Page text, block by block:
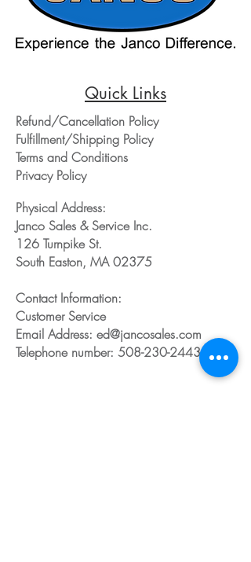
Quick Links
Refund/Cancellation Policy
Fulfillment/Shipping Policy
Terms and Conditions
Privacy Policy
Physical Address:
Janco Sales & Service Inc.
126 Turnpike St.
South Easton, MA 02375
Contact Information:
Customer Service
Email Address: ed@jancosales.com
Telephone number: 508-230-2443